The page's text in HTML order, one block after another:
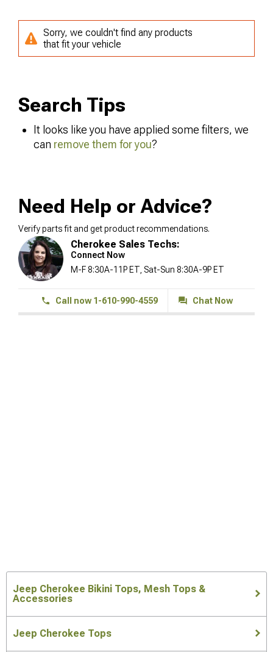
Sorry, we couldn't find any products
that fit your vehicle
Search Tips
It looks like you have applied some filters, we
can remove them for you?
Need Help or Advice?
Verify parts fit and get product recommendations.
Cherokee Sales Techs:
Connect Now
M-F 8:30A-11P ET, Sat-Sun 8:30A-9P ET
Call now 1-610-990-4559 Chat Now
Jeep Cherokee Bikini Tops, Mesh Tops &
Accessories
Jeep Cherokee Tops